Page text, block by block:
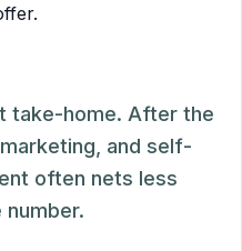
take-home. After the
and self-
often nets less